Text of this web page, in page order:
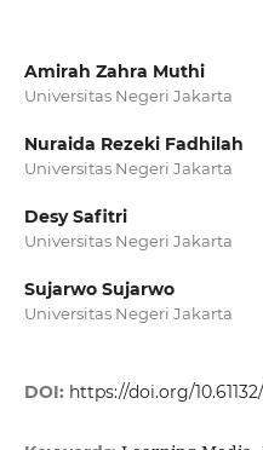
Amirah Zahra Muthi
Universitas Negeri Jakarta
Nuraida Rezeki Fadhilah
Universitas Negeri Jakarta
Desy Safitri
Universitas Negeri Jakarta
Sujarwo Sujarwo
Universitas Negeri Jakarta
DOI: https://doi.org/